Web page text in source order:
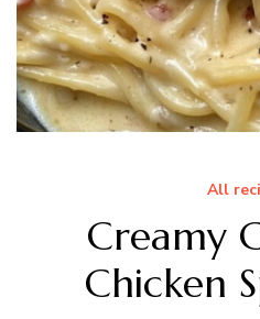
All
Creamy
Chicken